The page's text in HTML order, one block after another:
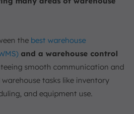
the best warehouse
and a warehouse control
smooth communication and
tasks like inventory
and equipment use.